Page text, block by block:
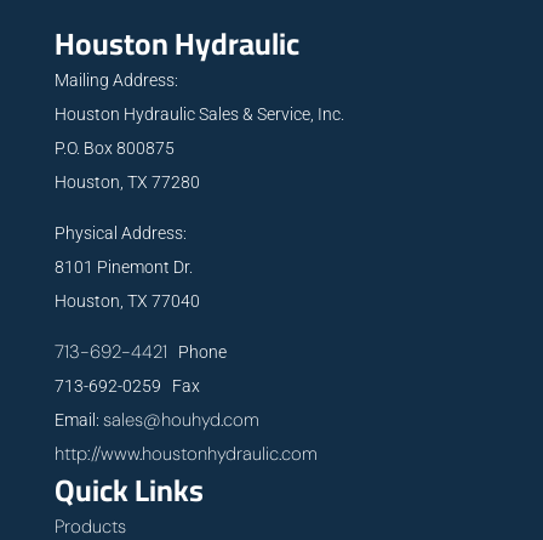
Houston Hydraulic
Mailing Address:
Houston Hydraulic Sales & Service, Inc.
P.O. Box 800875
Houston, TX 77280
Physical Address:
8101 Pinemont Dr.
Houston, TX 77040
713-692-4421 Phone
713-692-0259 Fax
Email: sales@houhyd.com
http://www.houstonhydraulic.com
Quick Links
Products